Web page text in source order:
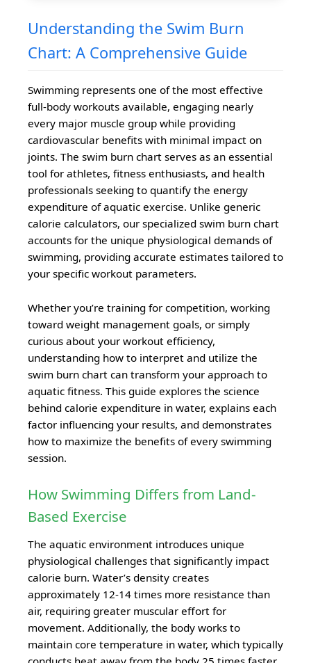
Understanding the Swim Burn
Chart: A Comprehensive Guide
Swimming represents one of the most effective
full-body workouts available, engaging nearly
every major muscle group while providing
cardiovascular benefits with minimal impact on
joints. The swim burn chart serves as an essential
tool for athletes, fitness enthusiasts, and health
professionals seeking to quantify the energy
expenditure of aquatic exercise. Unlike generic
calorie calculators, our specialized swim burn chart
accounts for the unique physiological demands of
swimming, providing accurate estimates tailored to
your specific workout parameters.
Whether you’re training for competition, working
toward weight management goals, or simply
curious about your workout efficiency,
understanding how to interpret and utilize the
swim burn chart can transform your approach to
aquatic fitness. This guide explores the science
behind calorie expenditure in water, explains each
factor influencing your results, and demonstrates
how to maximize the benefits of every swimming
session.
How Swimming Differs from Land-
Based Exercise
The aquatic environment introduces unique
physiological challenges that significantly impact
calorie burn. Water’s density creates
approximately 12-14 times more resistance than
air, requiring greater muscular effort for
movement. Additionally, the body works to
maintain core temperature in water, which typically